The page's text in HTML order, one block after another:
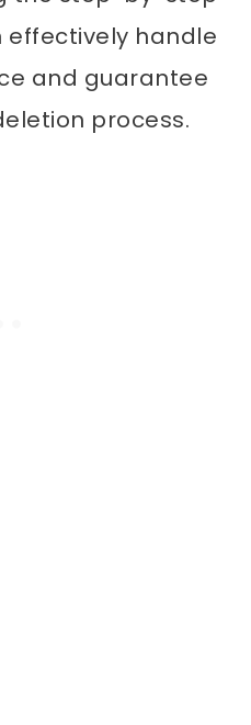
effectively handle
and guarantee
process.